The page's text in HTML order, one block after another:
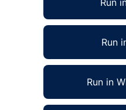
Run
Run
Run in